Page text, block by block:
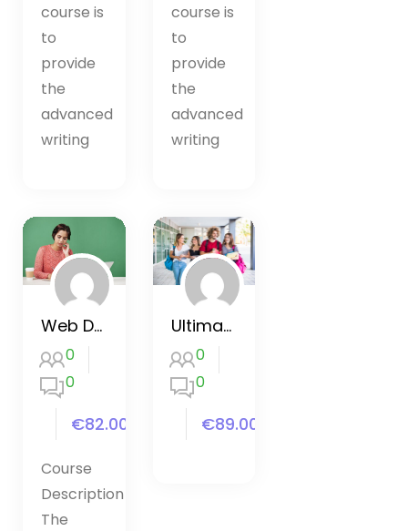
course is
to
provide
the
advanced
writing
course is
to
provide
the
advanced
writing
Web Design for Beginners
0
0
€82.00
Course
Description
The
Ultimate Google Ads Training 2020
0
0
€89.00